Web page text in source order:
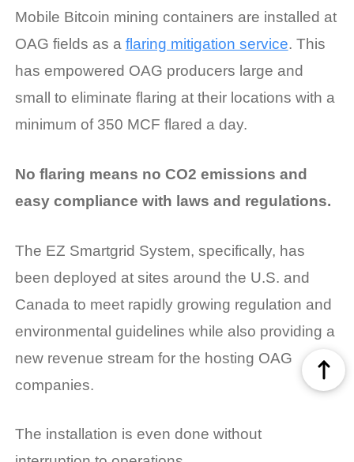
Mobile Bitcoin mining containers are installed at
OAG fields as a flaring mitigation service. This
has empowered OAG producers large and
small to eliminate flaring at their locations with a
minimum of 350 MCF flared a day.
No flaring means no CO2 emissions and
easy compliance with laws and regulations.
The EZ Smartgrid System, specifically, has
been deployed at sites around the U.S. and
Canada to meet rapidly growing regulation and
environmental guidelines while also providing a
new revenue stream for the hosting OAG
companies.
The installation is even done without